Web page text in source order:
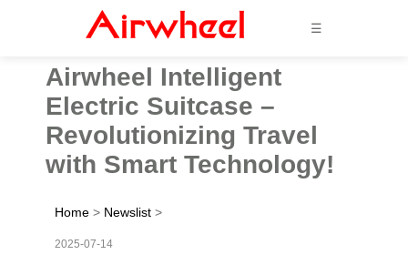
☰
Airwheel Intelligent
Electric Suitcase –
Revolutionizing Travel
with Smart Technology!
Home > Newslist >
2025-07-14